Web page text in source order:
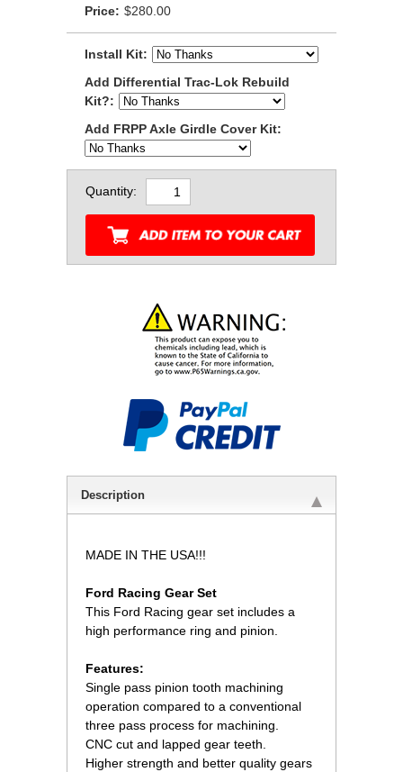
Price: $280.00
Install Kit:
Add Differential Trac-Lok Rebuild
Kit?:
Add FRPP Axle Girdle Cover Kit:
Quantity:
Description
MADE IN THE USA!!!
Ford Racing Gear Set
This Ford Racing gear set includes a
high performance ring and pinion.
Features:
Single pass pinion tooth machining
operation compared to a conventional
three pass process for machining.
CNC cut and lapped gear teeth.
Higher strength and better quality gears